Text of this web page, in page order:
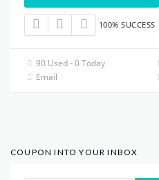
100% SUCCESS
90 Used - 0 Today
Email
COUPON INTO YOUR INBOX